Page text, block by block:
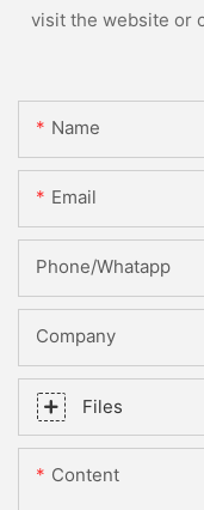
visit the website or
Name
Email
Phone/whatapp
Company
Files
Content